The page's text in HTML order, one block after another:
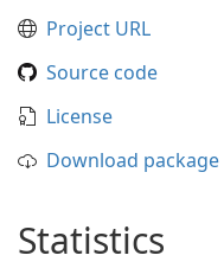
Project URL
Source code
License
Download package
Statistics